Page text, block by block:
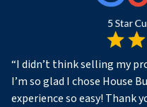
“I didn’t think selling my
I’m so glad I chose House
experience so easy! Thank